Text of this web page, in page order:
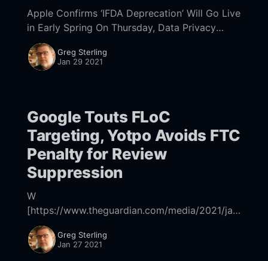
Apple Confirms ‘IFDA Deprecation’ Will Go Live
in Early Spring On Thursday, Data Privacy
Data, Apple confirmed that its App Tracking
Transparency requirement, which was
originally supposed to go into
Greg Sterling
Jan 29 2021
Google Touts FLoC
Targeting, Yotpo Avoids FTC
Penalty for Review
Suppression
W
[https://www.theguardian.com/media/2021/jan
/22/google-threatens-to-shut-down-search-in-
australia-if-digital-news-code-goes-ahead]
[https://www.cnbc.com/2021/01/21/
Greg Sterling
Jan 27 2021